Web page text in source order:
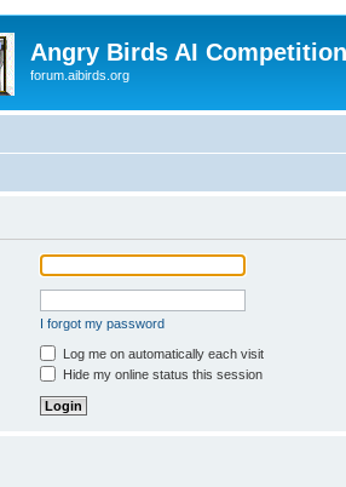
Angry Birds AI
forum.aibirds.org
I forgot my password
Log me on automatically each visit
Hide my online status this session